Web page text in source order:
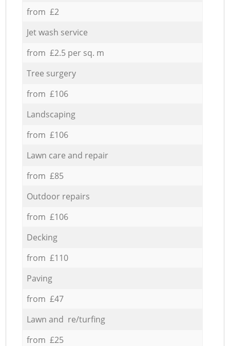
from £2
Jet wash service
from £2.5 per sq. m
Tree surgery
from £106
Landscaping
from £106
Lawn care and repair
from £85
Outdoor repairs
from £106
Decking
from £110
Paving
from £47
Lawn and re/turfing
from £25